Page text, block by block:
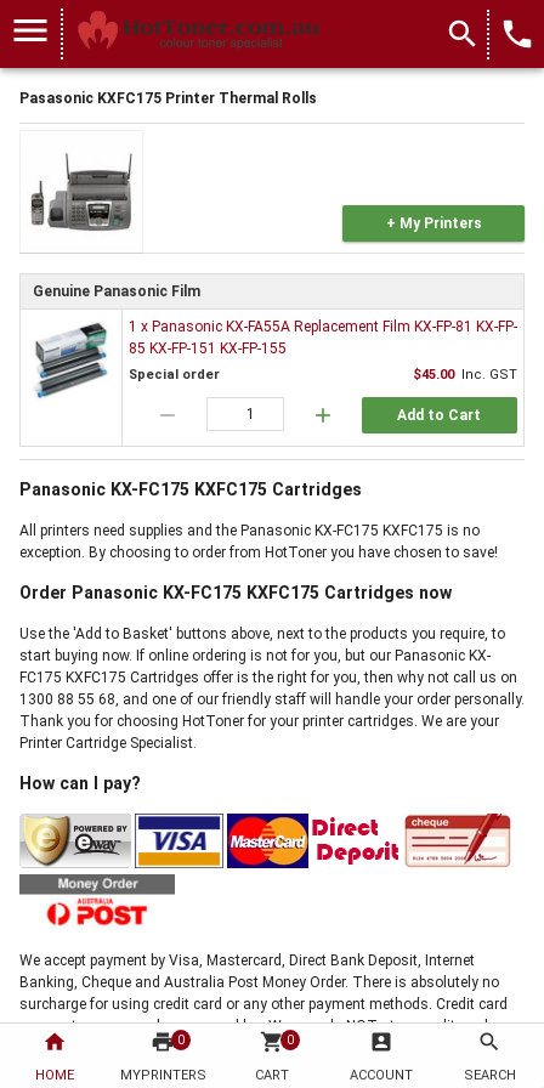
home
HOME
print 0
MYPRINTERS
shopping_cart 0
CART
account_box
ACCOUNT
search
SEARCH
menu search local_phone
Pasasonic KXFC175 Printer Thermal Rolls
+ My Printers
Genuine Panasonic Film
1 x Panasonic KX-FA55A Replacement Film KX-FP-81 KX-FP-
85 KX-FP-151 KX-FP-155
Special order $45.00 Inc. GST
remove add Add to Cart
Panasonic KX-FC175 KXFC175 Cartridges
All printers need supplies and the Panasonic KX-FC175 KXFC175 is no
exception. By choosing to order from HotToner you have chosen to save!
Order Panasonic KX-FC175 KXFC175 Cartridges now
Use the 'Add to Basket' buttons above, next to the products you require, to
start buying now. If online ordering is not for you, but our Panasonic KX-
FC175 KXFC175 Cartridges offer is the right for you, then why not call us on
1300 88 55 68, and one of our friendly staff will handle your order personally.
Thank you for choosing HotToner for your printer cartridges. We are your
Printer Cartridge Specialist.
How can I pay?
We accept payment by Visa, Mastercard, Direct Bank Deposit, Internet
Banking, Cheque and Australia Post Money Order. There is absolutely no
surcharge for using credit card or any other payment methods. Credit card
payments are securely processed by eWay, we do NOT store credit card
details, and NO credit card data or information is stored on our site in any
form.!